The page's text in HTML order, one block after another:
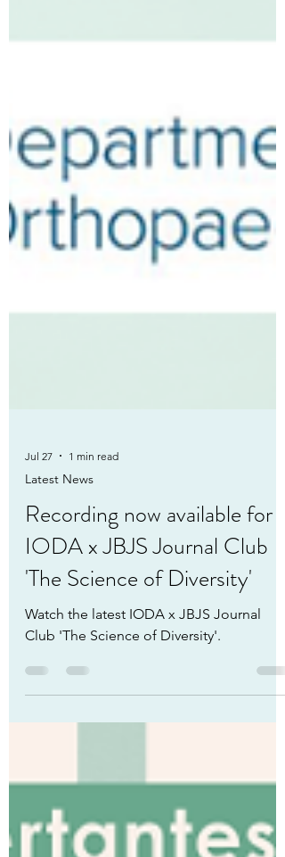
Jul 27 1 min read
Recording now available for
IODA x JBJS Journal Club
'The Science of Diversity'
Watch the latest IODA x JBJS Journal